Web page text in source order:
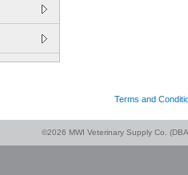
Terms and
©2026 MWI Veterinary Supply Co.